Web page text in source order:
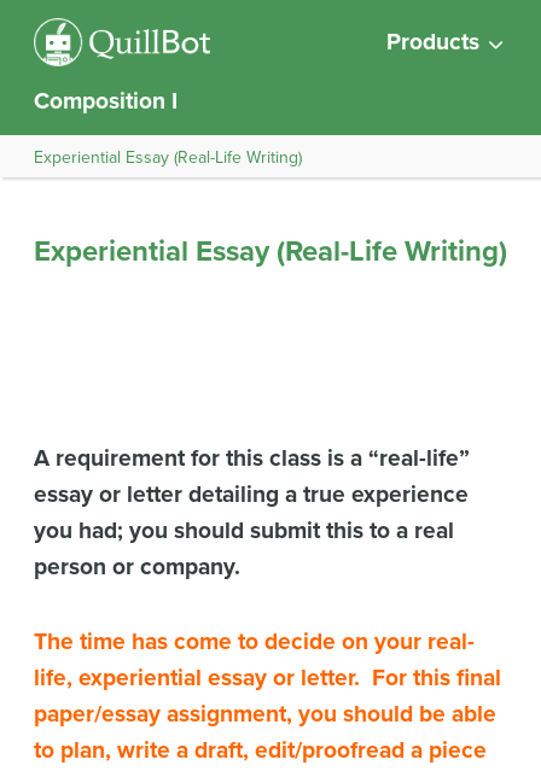
Products
Composition I
Experiential Essay (Real-Life Writing)
Experiential Essay (Real-Life Writing)
A requirement for this class is a “real-life”
essay or letter detailing a true experience
you had; you should submit this to a real
person or company.
The time has come to decide on your real-
life, experiential essay or letter. For this final
paper/essay assignment, you should be able
to plan, write a draft, edit/proofread a piece